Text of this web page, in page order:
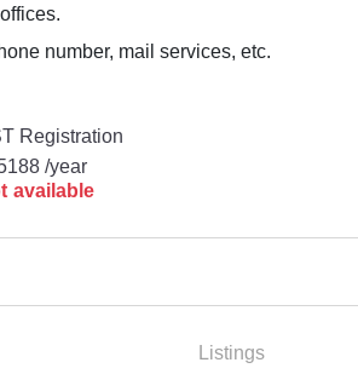
number, mail services, etc.
Registration
/year
available
Listings